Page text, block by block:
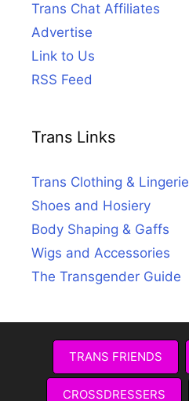
Trans Chat Affiliates
Advertise
Link to Us
RSS Feed
Trans Links
Trans Clothing & Lingerie
Shoes and Hosiery
Body Shaping & Gaffs
Wigs and Accessories
The Transgender Guide
TRANS FRIENDS
CROSSDRESSERS